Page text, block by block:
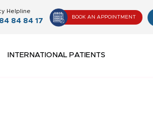
Helpline
84 84 17
BOOK AN APPOINTMENT
INTERNATIONAL PATIENTS